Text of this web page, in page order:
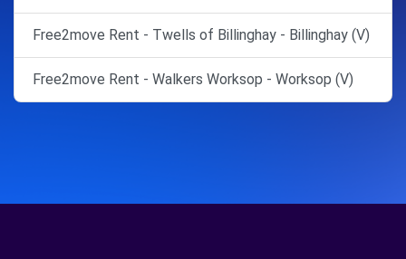
Free2move Rent - Twells of Billinghay - Billinghay (V)
Free2move Rent - Walkers Worksop - Worksop (V)